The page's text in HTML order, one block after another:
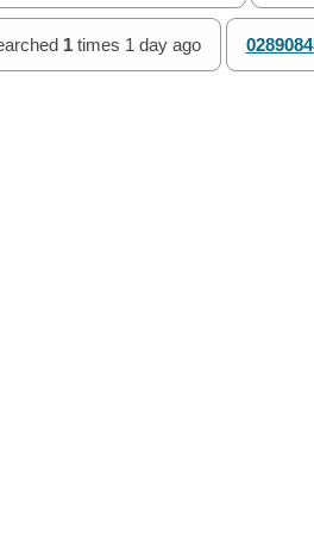
1times 1 day ago